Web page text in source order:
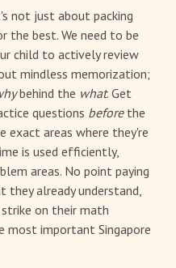
not just about packing
the best. We need to be
child to actively review
mindless memorization;
behind the what. Get
questions beforethe
exact areas where they're
is used efficiently,
areas. No point paying
already understand,
on their math
most important Singapore